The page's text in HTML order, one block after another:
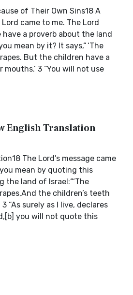
of Their Own Sins18 A
came to me. The Lord
have a proverb about the land
mean by it? It says,“ ‘The
But the children have a
3 “You will not use
English Translation
The Lord’s message came
mean by quoting this
the land of Israel:“‘The
the children’s teeth
“As surely as I live, declares
you will not quote this